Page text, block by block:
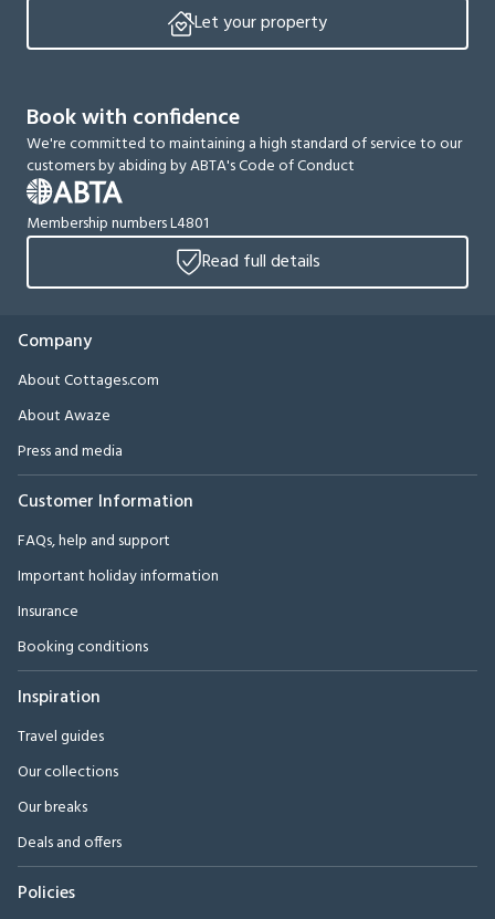
Let your property
Book with confidence
We're committed to maintaining a high standard of service to our
customers by abiding by ABTA's Code of Conduct
Membership numbers L4801
Read full details
Company
About Cottages.com
About Awaze
Press and media
Customer Information
FAQs, help and support
Important holiday information
Insurance
Booking conditions
Inspiration
Travel guides
Our collections
Our breaks
Deals and offers
Policies